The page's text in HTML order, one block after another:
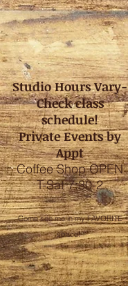
Studio Hours Vary-
Check class
schedule!
Private Events by
Appt
Coffee Shop OPEN
T-Sat 7:30-2
Come see me in my FAVORITE
space!